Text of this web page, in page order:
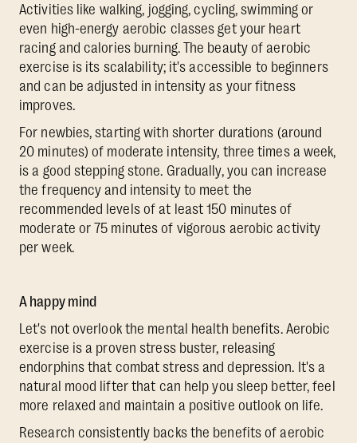
Activities like walking, jogging, cycling, swimming or
even high-energy aerobic classes get your heart
racing and calories burning. The beauty of aerobic
exercise is its scalability; it's accessible to beginners
and can be adjusted in intensity as your fitness
improves.
For newbies, starting with shorter durations (around
20 minutes) of moderate intensity, three times a week,
is a good stepping stone. Gradually, you can increase
the frequency and intensity to meet the
recommended levels of at least 150 minutes of
moderate or 75 minutes of vigorous aerobic activity
per week.
A happy mind
Let's not overlook the mental health benefits. Aerobic
exercise is a proven stress buster, releasing
endorphins that combat stress and depression. It's a
natural mood lifter that can help you sleep better, feel
more relaxed and maintain a positive outlook on life.
Research consistently backs the benefits of aerobic